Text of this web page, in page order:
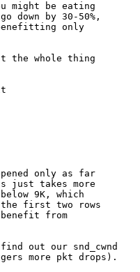
might be eating
down by 30-50%,
only
the whole thing
only as far
just takes more
9K, which
the first two rows
benefit from
out our snd_cwnd
more pkt drops).